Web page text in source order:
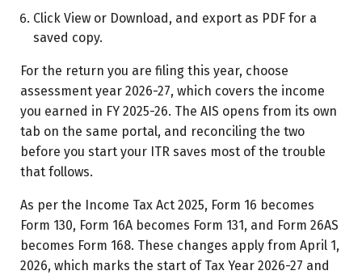
Click View or Download, and export as PDF for a
saved copy.
For the return you are filing this year, choose
assessment year 2026-27, which covers the income
you earned in FY 2025-26. The AIS opens from its own
tab on the same portal, and reconciling the two
before you start your ITR saves most of the trouble
that follows.
As per the Income Tax Act 2025, Form 16 becomes
Form 130, Form 16A becomes Form 131, and Form 26AS
becomes Form 168. These changes apply from April 1,
2026, which marks the start of Tax Year 2026-27 and